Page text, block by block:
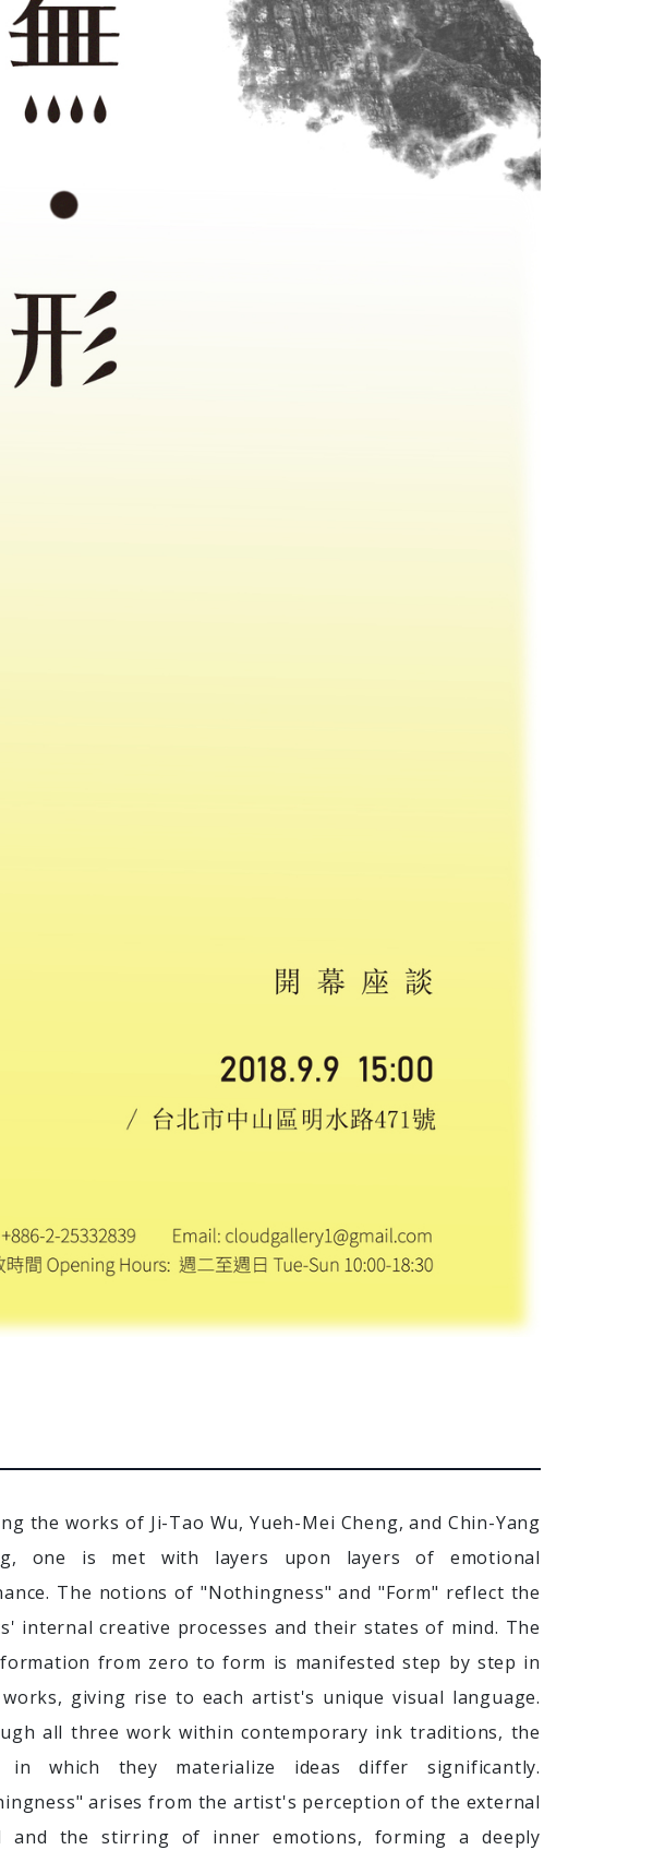
the works of Ji-Tao Wu, Yueh-Mei Cheng, and Chin-Yang
one is met with layers upon layers of emotional
The notions of "Nothingness" and "Form" reflect the
internal creative processes and their states of mind. The
from zero to form is manifested step by step in
giving rise to each artist's unique visual language.
all three work within contemporary ink traditions, the
in which they materialize ideas differ significantly.
arises from the artist's perception of the external
and the stirring of inner emotions, forming a deeply